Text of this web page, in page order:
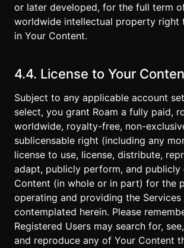
or later developed, for the full term
worldwide intellectual property right
in Your Content.
4.4. License to Your
Subject to any applicable account
select, you grant Roam a fully paid,
worldwide, royalty-free, non-
sublicensable right (including any
license to use, license, distribute,
adapt, publicly perform, and publicly
Content (in whole or in part) for the
operating and providing the Services
contemplated herein. Please
Registered Users may search for,
and reproduce any of Your Content